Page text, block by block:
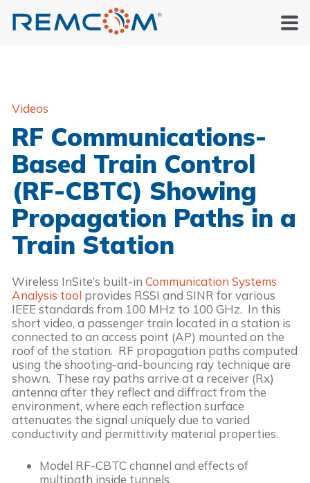
Videos
RF Communications-
Based Train Control
(RF-CBTC) Showing
Propagation Paths in a
Train Station
Wireless InSite’s built-in Communication Systems
Analysis tool provides RSSI and SINR for various
IEEE standards from 100 MHz to 100 GHz.  In this
short video, a passenger train located in a station is
connected to an access point (AP) mounted on the
roof of the station.  RF propagation paths computed
using the shooting-and-bouncing ray technique are
shown.  These ray paths arrive at a receiver (Rx)
antenna after they reflect and diffract from the
environment, where each reflection surface
attenuates the signal uniquely due to varied
conductivity and permittivity material properties.
Model RF-CBTC channel and effects of
multipath inside tunnels